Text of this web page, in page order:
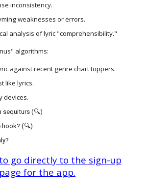
inconsistency.
weaknesses or errors.
analysis of lyric "comprehensibility."
algorithms:
against recent genre chart toppers.
like lyrics.
devices.
sequiturs (🔍)
hook? (🔍)
go directly to the sign-up
page for the app.